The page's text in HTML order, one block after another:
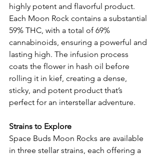
highly potent and flavorful product.
Each Moon Rock contains a substantial
59% THC, with a total of 69%
cannabinoids, ensuring a powerful and
lasting high. The infusion process
coats the flower in hash oil before
rolling it in kief, creating a dense,
sticky, and potent product that’s
perfect for an interstellar adventure.
Strains to Explore
Space Buds Moon Rocks are available
in three stellar strains, each offering a